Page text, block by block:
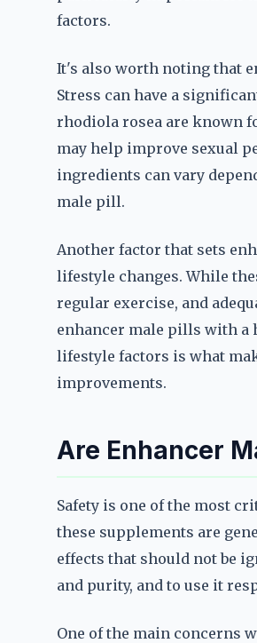
factors.
It's also worth noting that
Stress can have a
rhodiola rosea are known
may help improve sexual
ingredients can vary
male pill.
Another factor that sets
lifestyle changes. While
regular exercise, and
enhancer male pills with a
lifestyle factors is what
improvements.
Are Enhancer
Safety is one of the most
these supplements are
effects that should not be
and purity, and to use it
One of the main concerns